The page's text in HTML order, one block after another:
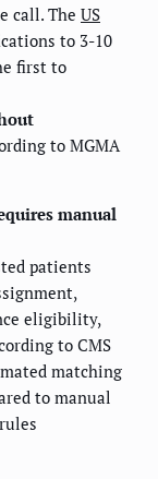
call. The US
to 3-10
first to
to MGMA
manual
patients
eligibility,
to CMS
matching
to manual